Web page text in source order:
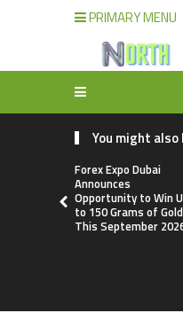
PRIMARY MENU
You might also
Forex Expo Dubai
Announces
Opportunity to Win
to 150 Grams of Gold
This September